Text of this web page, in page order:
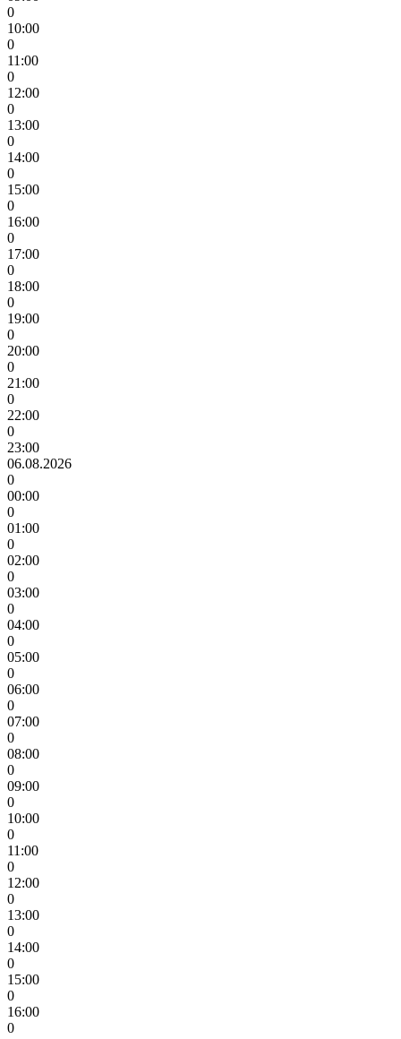
0
10:00
0
11:00
0
12:00
0
13:00
0
14:00
0
15:00
0
16:00
0
17:00
0
18:00
0
19:00
0
20:00
0
21:00
0
22:00
0
23:00
06.08.2026
0
00:00
0
01:00
0
02:00
0
03:00
0
04:00
0
05:00
0
06:00
0
07:00
0
08:00
0
09:00
0
10:00
0
11:00
0
12:00
0
13:00
0
14:00
0
15:00
0
16:00
0